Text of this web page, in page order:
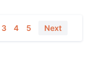
3 4 5 Next